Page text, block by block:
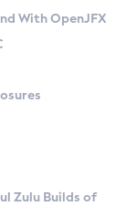
With OpenJFX
Zulu Builds of